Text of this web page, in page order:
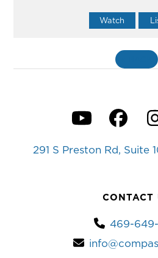
Watch
291 S Preston Rd, Suite
CONTACT
469-649-